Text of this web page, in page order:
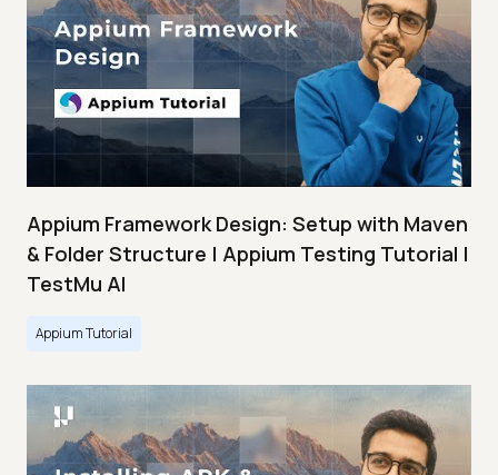
Appium Framework Design: Setup with Maven
& Folder Structure | Appium Testing Tutorial |
TestMu AI
Appium Tutorial